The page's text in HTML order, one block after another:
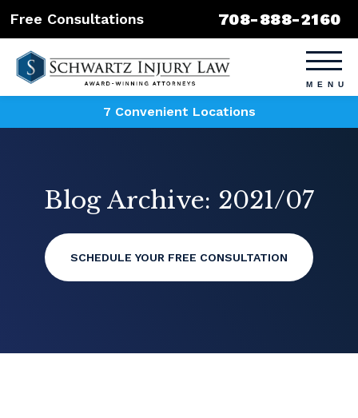
Free Consultations 708-888-2160
7 Convenient Locations
Blog Archive: 2021/07
SCHEDULE YOUR FREE CONSULTATION